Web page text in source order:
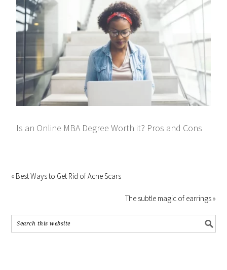
Is an Online MBA Degree Worth it? Pros and Cons
« Best Ways to Get Rid of Acne Scars
The subtle magic of earrings »